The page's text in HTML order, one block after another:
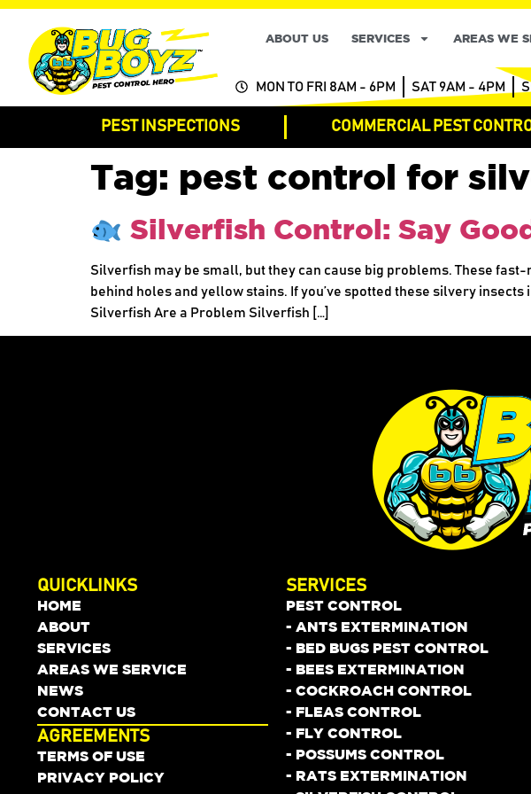
ABOUT US SERVICES AREAS WE
MON TO FRI 8AM - 6PM SAT 9AM - 4PM
PEST INSPECTIONS COMMERCIAL PEST
Tag: pest control for
Silverfish Control: Say
Silverfish may be small, but they can cause big problems. These
behind holes and yellow stains. If you’ve spotted these silvery
Silverfish Are a Problem Silverfish […]
QUICKLINKS
HOME
ABOUT
SERVICES
AREAS WE SERVICE
NEWS
CONTACT US
AGREEMENTS
TERMS OF USE
PRIVACY POLICY
SERVICES
PEST CONTROL
- ANTS EXTERMINATION
- BED BUGS PEST CONTROL
- BEES EXTERMINATION
- COCKROACH CONTROL
- FLEAS CONTROL
- FLY CONTROL
- POSSUMS CONTROL
- RATS EXTERMINATION